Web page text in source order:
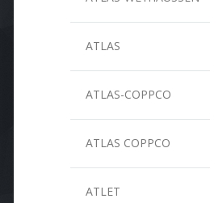
ATLAS
ATLAS-COPPCO
ATLAS COPPCO
ATLET